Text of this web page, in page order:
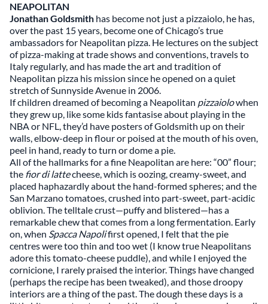
NEAPOLITAN
Jonathan Goldsmith has become not just a pizzaiolo, he has,
over the past 15 years, become one of Chicago’s true
ambassadors for Neapolitan pizza. He lectures on the subject
of pizza-making at trade shows and conventions, travels to
Italy regularly, and has made the art and tradition of
Neapolitan pizza his mission since he opened on a quiet
stretch of Sunnyside Avenue in 2006.
If children dreamed of becoming a Neapolitan pizzaiolowhen
they grew up, like some kids fantasise about playing in the
NBA or NFL, they’d have posters of Goldsmith up on their
walls, elbow-deep in flour or poised at the mouth of his oven,
peel in hand, ready to turn or dome a pie.
All of the hallmarks for a fine Neapolitan are here: “00” flour;
the fior di lattecheese, which is oozing, creamy-sweet, and
placed haphazardly about the hand-formed spheres; and the
San Marzano tomatoes, crushed into part-sweet, part-acidic
oblivion. The telltale crust—puffy and blistered—has a
remarkable chew that comes from a long fermentation. Early
on, when Spacca Napolifirst opened, I felt that the pie
centres were too thin and too wet (I know true Neapolitans
adore this tomato-cheese puddle), and while I enjoyed the
cornicione, I rarely praised the interior. Things have changed
(perhaps the recipe has been tweaked), and those droopy
interiors are a thing of the past. The dough these days is a